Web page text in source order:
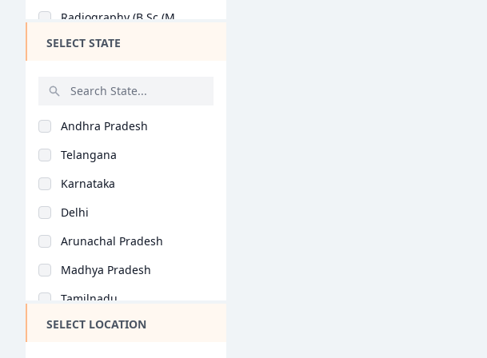
B.Optom
Bachelor of Occupati..
Radiography (B.Sc (M..
Physiotherapy (B.Sc..
Medical Technology (..
Microbiology (B.Sc (..
Pathology (B.Sc (Med..
Physiology (B.Sc (Me..
Acupuncture (B.Sc (M..
Biotechnology (B.Sc..
Cardiology (B.Sc (Me..
Neurophysiology (B.S..
SELECT STATE
Andhra Pradesh
Telangana
Karnataka
Delhi
Arunachal Pradesh
Madhya Pradesh
Tamilnadu
Maharashtra
SELECT LOCATION